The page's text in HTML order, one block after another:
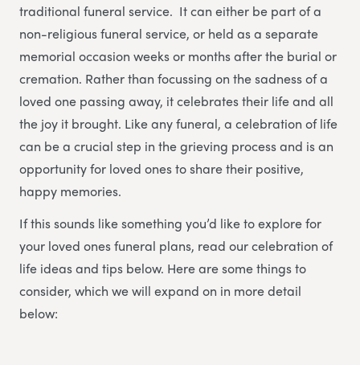
traditional funeral service. It can either be part of a
non-religious funeral service, or held as a separate
memorial occasion weeks or months after the burial or
cremation. Rather than focussing on the sadness of a
loved one passing away, it celebrates their life and all
the joy it brought. Like any funeral, a celebration of life
can be a crucial step in the grieving process and is an
opportunity for loved ones to share their positive,
happy memories.
If this sounds like something you’d like to explore for
your loved ones funeral plans, read our celebration of
life ideas and tips below. Here are some things to
consider, which we will expand on in more detail
below: